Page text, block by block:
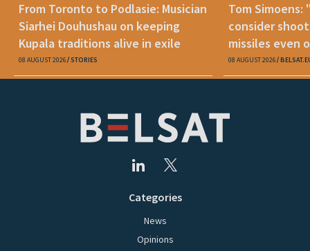
From Toronto to Podlasie: Musician
Siarhei Douhushau on keeping
Kupala traditions alive in exile
08 AUGUST 2026 STORIES
Tom Simoens:
consider
missiles even
08 AUGUST 2026
Categories
News
Opinions